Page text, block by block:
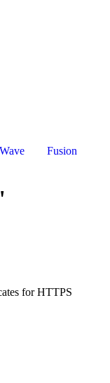
Wave
Fusion
for HTTPS